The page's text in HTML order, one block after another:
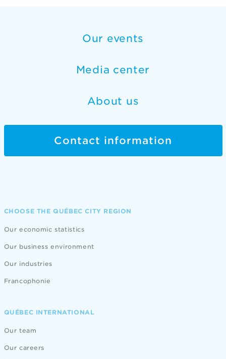
Our events
Media center
About us
Contact information
CHOOSE THE QUÉBEC CITY REGION
Our economic statistics
Our business environment
Our industries
Francophonie
QUÉBEC INTERNATIONAL
Our team
Our careers